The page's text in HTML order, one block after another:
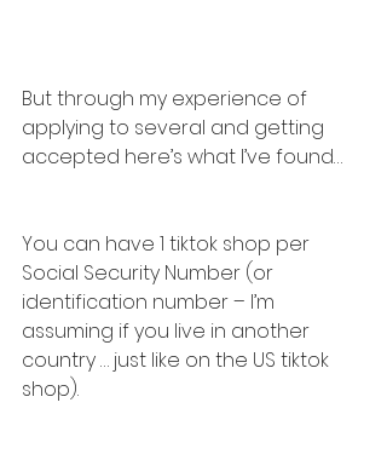
But through my experience of
applying to several and getting
accepted here’s what I’ve found…
You can have 1 tiktok shop per
Social Security Number (or
identification number – I’m
assuming if you live in another
country … just like on the US tiktok
shop).